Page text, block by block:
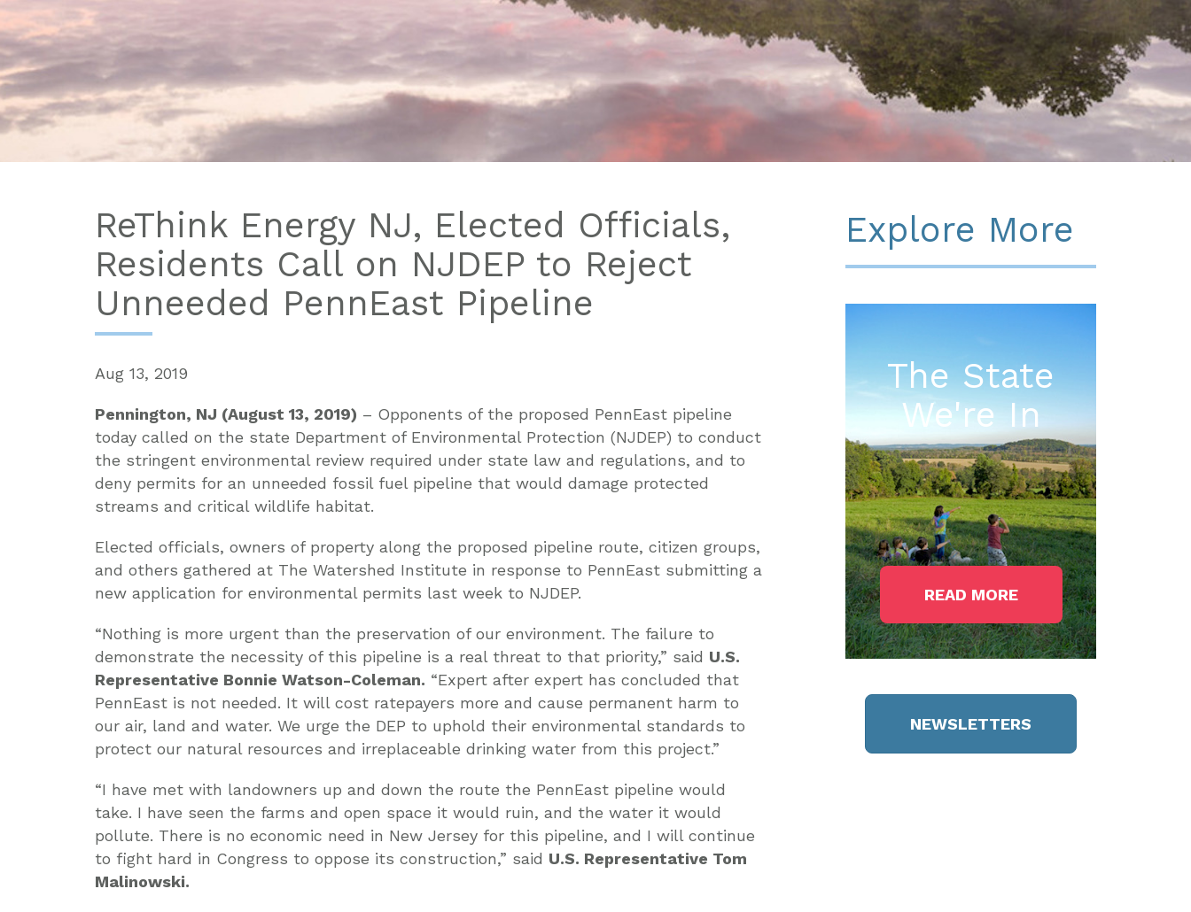
ReThink Energy NJ, Elected Officials,
Residents Call on NJDEP to Reject
Unneeded PennEast Pipeline
Aug 13, 2019
Pennington, NJ (August 13, 2019) – Opponents of the proposed PennEast pipeline
today called on the state Department of Environmental Protection (NJDEP) to conduct
the stringent environmental review required under state law and regulations, and to
deny permits for an unneeded fossil fuel pipeline that would damage protected
streams and critical wildlife habitat.
Elected officials, owners of property along the proposed pipeline route, citizen groups,
and others gathered at The Watershed Institute in response to PennEast submitting a
new application for environmental permits last week to NJDEP.
“Nothing is more urgent than the preservation of our environment. The failure to
demonstrate the necessity of this pipeline is a real threat to that priority,” said U.S.
Representative Bonnie Watson-Coleman. “Expert after expert has concluded that
PennEast is not needed. It will cost ratepayers more and cause permanent harm to
our air, land and water. We urge the DEP to uphold their environmental standards to
protect our natural resources and irreplaceable drinking water from this project.”
“I have met with landowners up and down the route the PennEast pipeline would
take. I have seen the farms and open space it would ruin, and the water it would
pollute. There is no economic need in New Jersey for this pipeline, and I will continue
to fight hard in Congress to oppose its construction,” said U.S. Representative Tom
Malinowski.
Explore More
The State
We're In
READ MORE
NEWSLETTERS